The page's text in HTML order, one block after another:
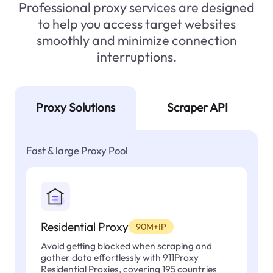
Professional proxy services are designed
to help you access target websites
smoothly and minimize connection
interruptions.
Proxy Solutions Scraper API
Fast & large Proxy Pool
Residential Proxy 90M+IP
Avoid getting blocked when scraping and
gather data effortlessly with 911Proxy
Residential Proxies, covering 195 countries